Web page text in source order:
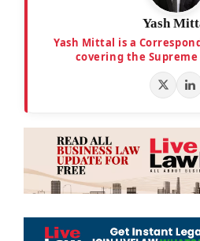
Yash
Yash Mittal is a
covering the